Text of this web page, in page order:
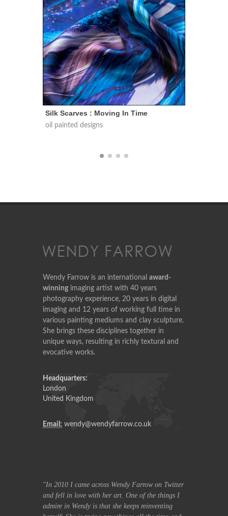
Silk Scarves : Conversations In Nature
oil painted designs
Wendy Farrow is an international award-
winning imaging artist with 40 years
photography experience, 20 years in digital
imaging and 12 years of working full time in
various painting mediums and clay sculpture.
She brings these disciplines together in
unique ways, resulting in richly textural and
evocative works.
Headquarters:
London
United Kingdom
Email: wendy@wendyfarrow.co.uk
In 2010 I came across Wendy Farrow on Twitter
and fell in love with her art. One of the things I
admire in Wendy is that she keeps reinventing